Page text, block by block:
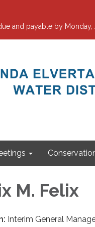
and payable by Monday,
M. Felix
Interim General